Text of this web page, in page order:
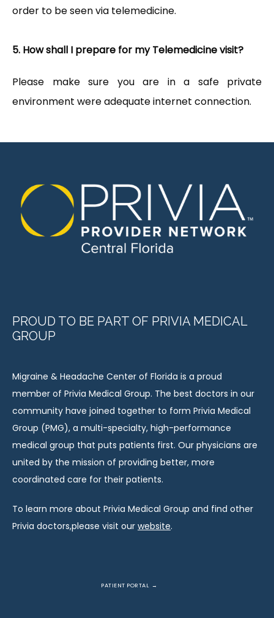
order to be seen via telemedicine.
5. How shall I prepare for my Telemedicine visit?
Please make sure you are in a safe private
environment were adequate internet connection.
PROUD TO BE PART OF PRIVIA MEDICAL
GROUP
Migraine & Headache Center of Florida is a proud
member of Privia Medical Group. The best doctors in our
community have joined together to form Privia Medical
Group (PMG), a multi-specialty, high-performance
medical group that puts patients first. Our physicians are
united by the mission of providing better, more
coordinated care for their patients.
To learn more about Privia Medical Group and find other
Privia doctors,please visit our website.
PATIENT PORTAL